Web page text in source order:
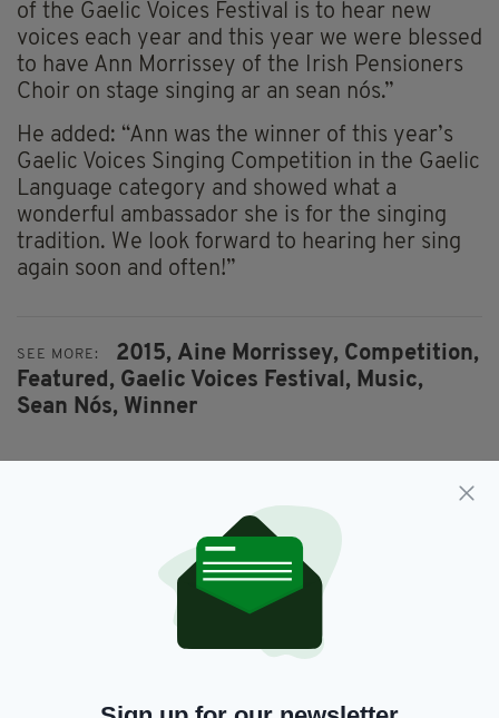
of the Gaelic Voices Festival is to hear new
voices each year and this year we were blessed
to have Ann Morrissey of the Irish Pensioners
Choir on stage singing ar an sean nós.”
He added: “Ann was the winner of this year’s
Gaelic Voices Singing Competition in the Gaelic
Language category and showed what a
wonderful ambassador she is for the singing
tradition. We look forward to hearing her sing
again soon and often!”
SEE MORE: 2015, Aine Morrissey, Competition,
Featured, Gaelic Voices Festival, Music,
Sean Nós, Winner
JOIN OUR COMMUNITY FOR THE LATEST NEWS: